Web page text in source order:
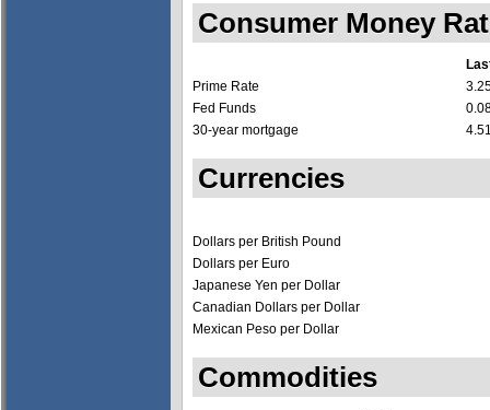
Consumer Money
Prime Rate
Fed Funds
30-year mortgage
Currencies
Dollars per British Pound
Dollars per Euro
Japanese Yen per Dollar
Canadian Dollars per Dollar
Mexican Peso per Dollar
Commodities